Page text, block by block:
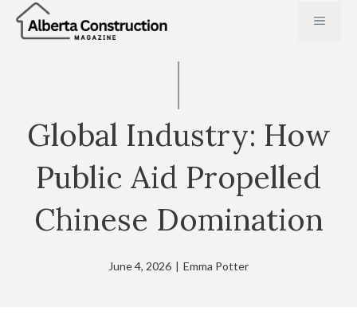
Skip
MENU
Global Industry: How
Public Aid Propelled
Chinese Domination
June 4, 2026 | Emma Potter